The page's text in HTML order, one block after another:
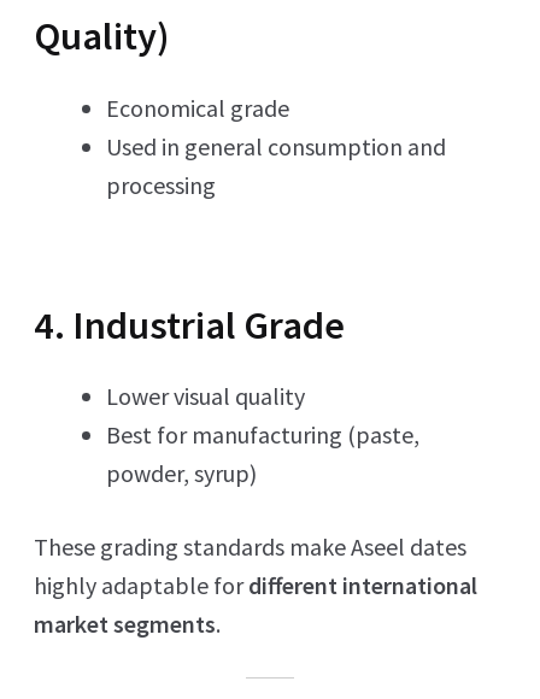
Quality)
Economical grade
Used in general consumption and
processing
4. Industrial Grade
Lower visual quality
Best for manufacturing (paste,
powder, syrup)
These grading standards make Aseel dates
highly adaptable fordifferent international
market segments.